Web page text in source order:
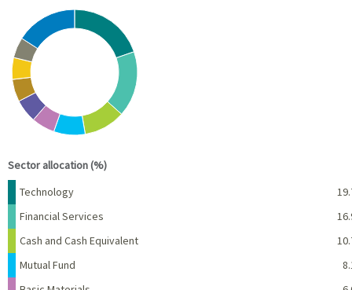
Chart
Pie chart with 10 slices.
View as data table, Chart
Sector allocation (%)
Name Percent
Technology
Financial Services
Cash and Cash Equivalent
Mutual Fund